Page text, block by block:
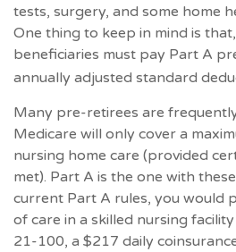
tests, surgery, and some home
One thing to keep in mind is
beneficiaries must pay Part A
annually adjusted standard
Many pre-retirees are
Medicare will only cover a
nursing home care (provided
met). Part A is the one with
current Part A rules, you would
of care in a skilled nursing
21-100, a $217 daily